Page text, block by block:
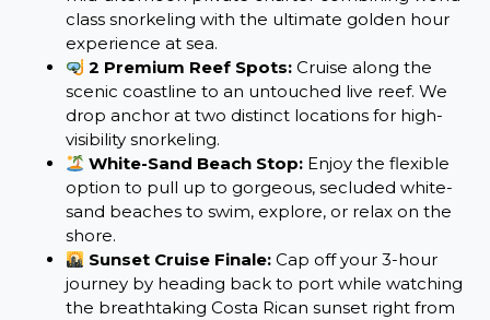
class snorkeling with the ultimate golden hour
experience at sea.
2 Premium Reef Spots: Cruise along the
scenic coastline to an untouched live reef. We
drop anchor at two distinct locations for high-
visibility snorkeling.
White-Sand Beach Stop: Enjoy the flexible
option to pull up to gorgeous, secluded white-
sand beaches to swim, explore, or relax on the
shore.
Sunset Cruise Finale: Cap off your 3-hour
journey by heading back to port while watching
the breathtaking Costa Rican sunset right from